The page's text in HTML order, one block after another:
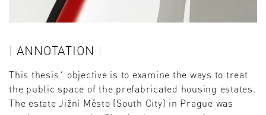
ANNOTATION
This thesis´ objective is to examine the ways to treat
the public space of the prefabricated housing estates.
The estate Jižní Město (South City) in Prague was